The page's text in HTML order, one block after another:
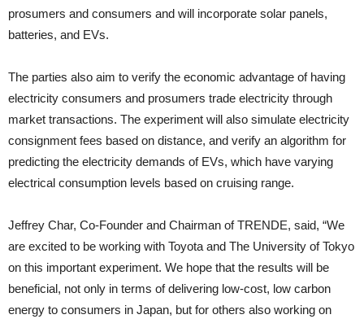
prosumers and consumers and will incorporate solar panels,
batteries, and EVs.
The parties also aim to verify the economic advantage of having
electricity consumers and prosumers trade electricity through
market transactions. The experiment will also simulate electricity
consignment fees based on distance, and verify an algorithm for
predicting the electricity demands of EVs, which have varying
electrical consumption levels based on cruising range.
Jeffrey Char, Co-Founder and Chairman of TRENDE, said, “We
are excited to be working with Toyota and The University of Tokyo
on this important experiment. We hope that the results will be
beneficial, not only in terms of delivering low-cost, low carbon
energy to consumers in Japan, but for others also working on